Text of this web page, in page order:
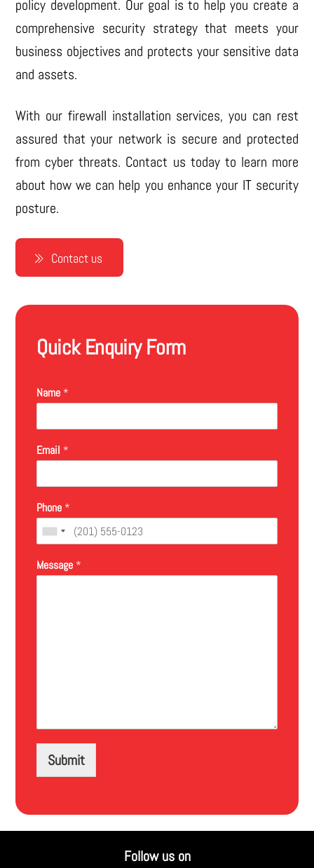
policy development. Our goal is to help you create a
comprehensive security strategy that meets your
business objectives and protects your sensitive data
and assets.
With our firewall installation services, you can rest
assured that your network is secure and protected
from cyber threats. Contact us today to learn more
about how we can help you enhance your IT security
posture.
Contact us
Quick Enquiry Form
Name *
Email *
Phone *
Message *
Submit
Follow us on